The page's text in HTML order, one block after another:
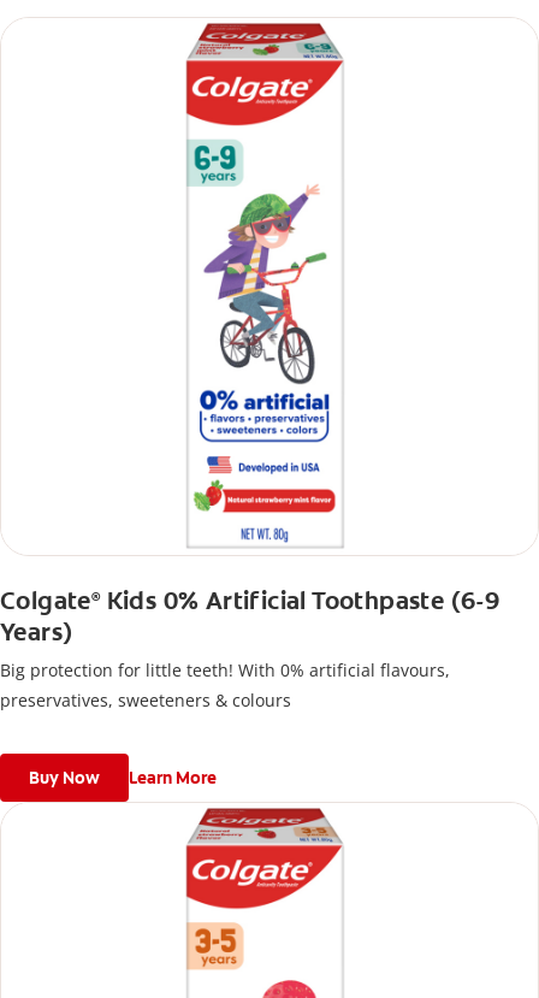
Colgate®Kids 0% Artificial Toothpaste (6-9
Years)
Big protection for little teeth! With 0% artificial flavours,
preservatives, sweeteners & colours
Buy Now Learn More